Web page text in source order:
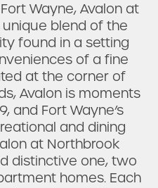
Wayne, Avalon at
blend of the
found in a setting
of a fine
at the corner of
Avalon is moments
and Fort Wayne’s
and dining
at Northbrook
distinctive one, two
homes. Each